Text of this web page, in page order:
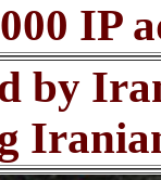
IP
by